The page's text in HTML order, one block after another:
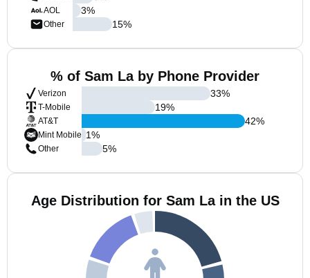
AOL
Other
3%
15%
% of Sam La by Phone Provider
Verizon
T-Mobile
AT&T
Mint Mobile
Other
33%
19%
42%
1%
5%
Age Distribution for Sam La in the US